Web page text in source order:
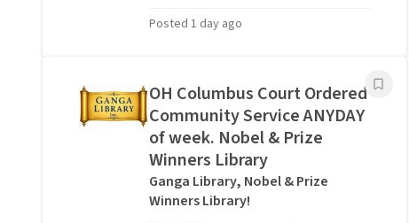
Posted 1 day ago
OH Columbus Court Ordered
Community Service ANYDAY
of week. Nobel & Prize
Winners Library
Ganga Library, Nobel & Prize
Winners Library!